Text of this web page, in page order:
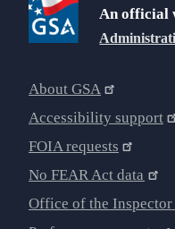
An official
About GSA
Accessibility support
FOIA requests
No FEAR Act data
Office of the Inspector